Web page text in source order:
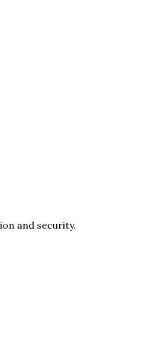
and security.